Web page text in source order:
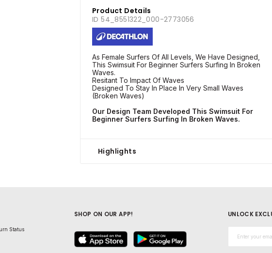
Product Details
ID 54_8551322_000-2773056
As Female Surfers Of All Levels, We Have Designed,
This Swimsuit For Beginner Surfers Surfing In Broken
Waves.
Resitant To Impact Of Waves
Designed To Stay In Place In Very Small Waves
(Broken Waves)
Our Design Team Developed This Swimsuit For
Beginner Surfers Surfing In Broken Waves.
Highlights
Status
SHOP ON OUR APP! UNLOCK